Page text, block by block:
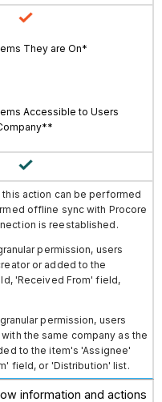
They are On*
Accessible to Users
action can be performed
offline sync with Procore
is reestablished.
permission, users
or added to the
'Received From' field,
permission, users
the same company as the
to the item's 'Assignee'
field, or 'Distribution' list.
information and actions